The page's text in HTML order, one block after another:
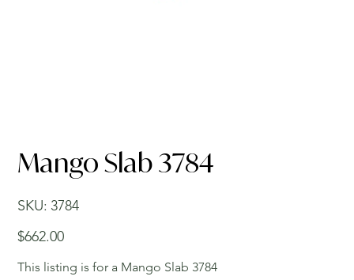
Mango Slab 3784
SKU:
SKU
3784
3784
Price
$662.00
This listing is for a Mango Slab 3784